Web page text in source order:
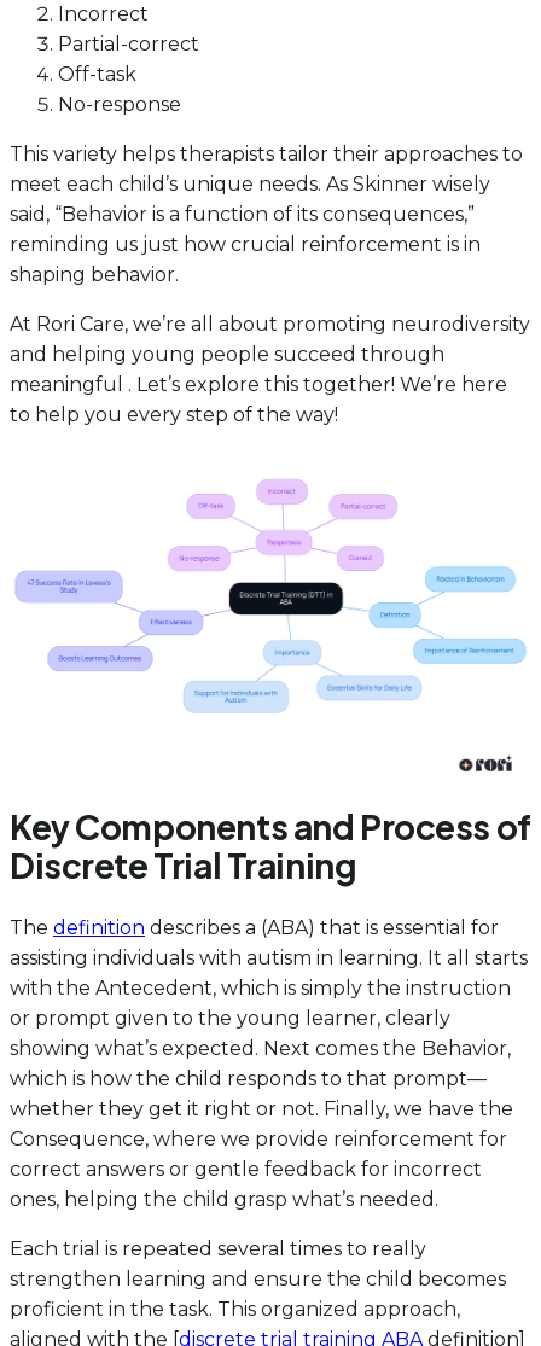
Incorrect
Partial-correct
Off-task
No-response
This variety helps therapists tailor their approaches to
meet each child’s unique needs. As Skinner wisely
said, “Behavior is a function of its consequences,”
reminding us just how crucial reinforcement is in
shaping behavior.
At Rori Care, we’re all about promoting neurodiversity
and helping young people succeed through
meaningful . Let’s explore this together! We’re here
to help you every step of the way!
Key Components and Process of
Discrete Trial Training
The definition describes a (ABA) that is essential for
assisting individuals with autism in learning. It all starts
with the Antecedent, which is simply the instruction
or prompt given to the young learner, clearly
showing what’s expected. Next comes the Behavior,
which is how the child responds to that prompt—
whether they get it right or not. Finally, we have the
Consequence, where we provide reinforcement for
correct answers or gentle feedback for incorrect
ones, helping the child grasp what’s needed.
Each trial is repeated several times to really
strengthen learning and ensure the child becomes
proficient in the task. This organized approach,
aligned with the [ discrete trial training ABAdefinition]